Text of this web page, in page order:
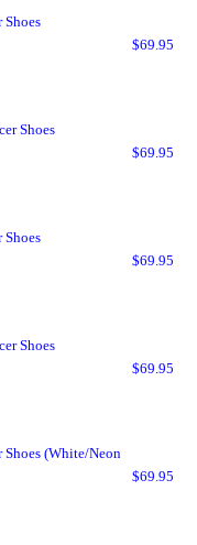
$69.95
Shoes
$69.95
$69.95
Shoes
$69.95
(White/Neon
$69.95